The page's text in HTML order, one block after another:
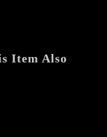
Item Also